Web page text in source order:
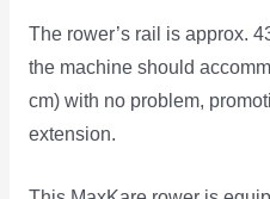
The rower’s rail is approx.
the machine should
cm) with no problem,
extension.